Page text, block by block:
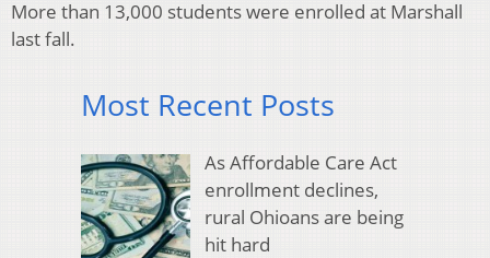
More than 13,000 students were enrolled at Marshall
last fall.
Most Recent Posts
As Affordable Care Act
enrollment declines,
rural Ohioans are being
hit hard